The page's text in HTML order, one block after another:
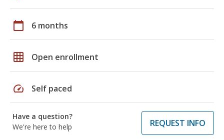
calendar_today 6 months
grid_on Open enrollment
speed Self paced
Have a question?
We're here to help
REQUEST INFO